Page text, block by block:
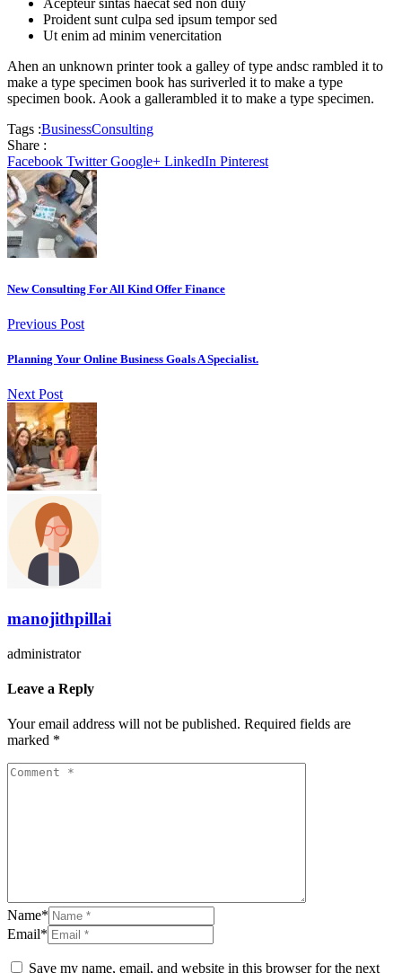
Acepteur sintas haecat sed non duiy
Proident sunt culpa sed ipsum tempor sed
Ut enim ad minim venercitation
Ahen an unknown printer took a galley of type andsc rambled it to
make a type specimen book has suriverled it to make a type
specimen book. Aook a gallerambled it to make a type specimen.
Tags :BusinessConsulting
Share :
Facebook Twitter Google+ LinkedIn Pinterest
New Consulting For All Kind Offer Finance
Previous Post
Planning Your Online Business Goals A Specialist.
Next Post
manojithpillai
administrator
Leave a Reply
Your email address will not be published. Required fields are
marked *
Name*
Email*
Save my name, email, and website in this browser for the next